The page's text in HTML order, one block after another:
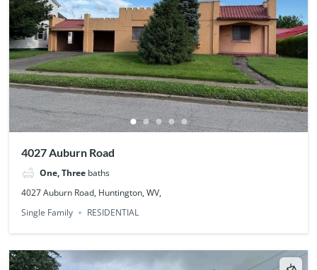
4027 Auburn Road
One, Three baths
4027 Auburn Road, Huntington, WV,
Single Family
RESIDENTIAL